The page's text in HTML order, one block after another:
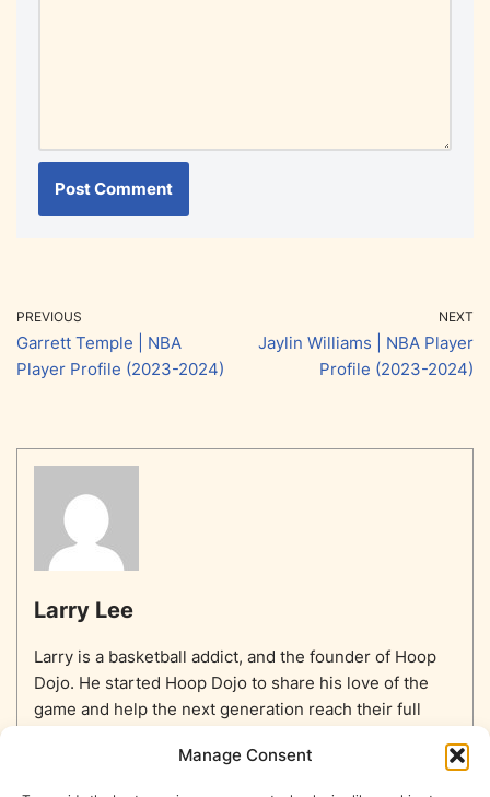
Manage Consent
PREVIOUS
Garrett Temple | NBA
Player Profile (2023-2024)
NEXT
Jaylin Williams | NBA Player
Profile (2023-2024)
Larry Lee
Larry is a basketball addict, and the founder of Hoop
Dojo. He started Hoop Dojo to share his love of the
game and help the next generation reach their full